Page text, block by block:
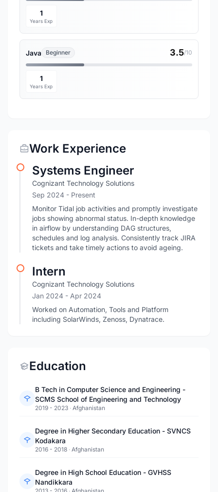
1
Years Exp
Java Beginner 3.5/10
1
Years Exp
Work Experience
Systems Engineer
Cognizant Technology Solutions
Sep 2024 - Present
Monitor Tidal job activities and promptly investigate
jobs showing abnormal status. In-depth knowledge
in airflow by understanding DAG structures,
schedules and log analysis. Consistently track JIRA
tickets and take timely actions to avoid ageing.
Intern
Cognizant Technology Solutions
Jan 2024 - Apr 2024
Worked on Automation, Tools and Platform
including SolarWinds, Zenoss, Dynatrace.
Education
B Tech in Computer Science and Engineering -
SCMS School of Engineering and Technology
2019 - 2023 · Afghanistan
Degree in Higher Secondary Education - SVNCS
Kodakara
2016 - 2018 · Afghanistan
Degree in High School Education - GVHSS
Nandikkara